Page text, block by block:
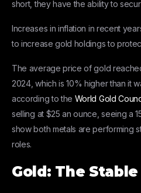
short, they have the ability to
Increases in inflation in recent
to increase gold holdings to
The average price of gold
2024, which is 10% higher than it
according to the World Gold
selling at $25 an ounce, seeing a
show both metals are performing
roles.
Gold: The